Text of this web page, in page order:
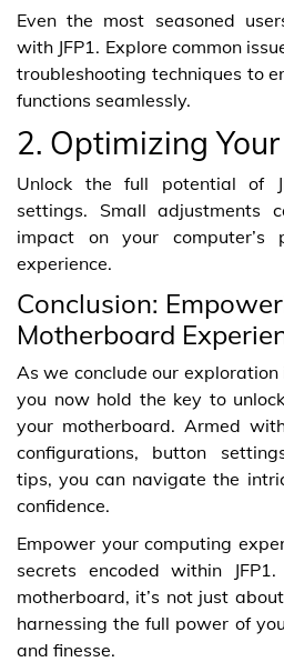
Even the most seasoned
with JFP1. Explore common
troubleshooting techniques to
functions seamlessly.
2. Optimizing
Unlock the full potential of
settings. Small adjustments
impact on your computer’s
experience.
Conclusion:
Motherboard
As we conclude our exploration
you now hold the key to
your motherboard. Armed
configurations, button
tips, you can navigate the
confidence.
Empower your computing
secrets encoded within
motherboard, it’s not just
harnessing the full power of
and finesse.